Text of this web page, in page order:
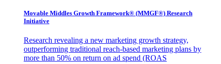
Movable Middles Growth Framework® (MMGF®) Research
Initiative
Research revealing a new marketing growth strategy,
outperforming traditional reach-based marketing plans by
more than 50% on return on ad spend (ROAS